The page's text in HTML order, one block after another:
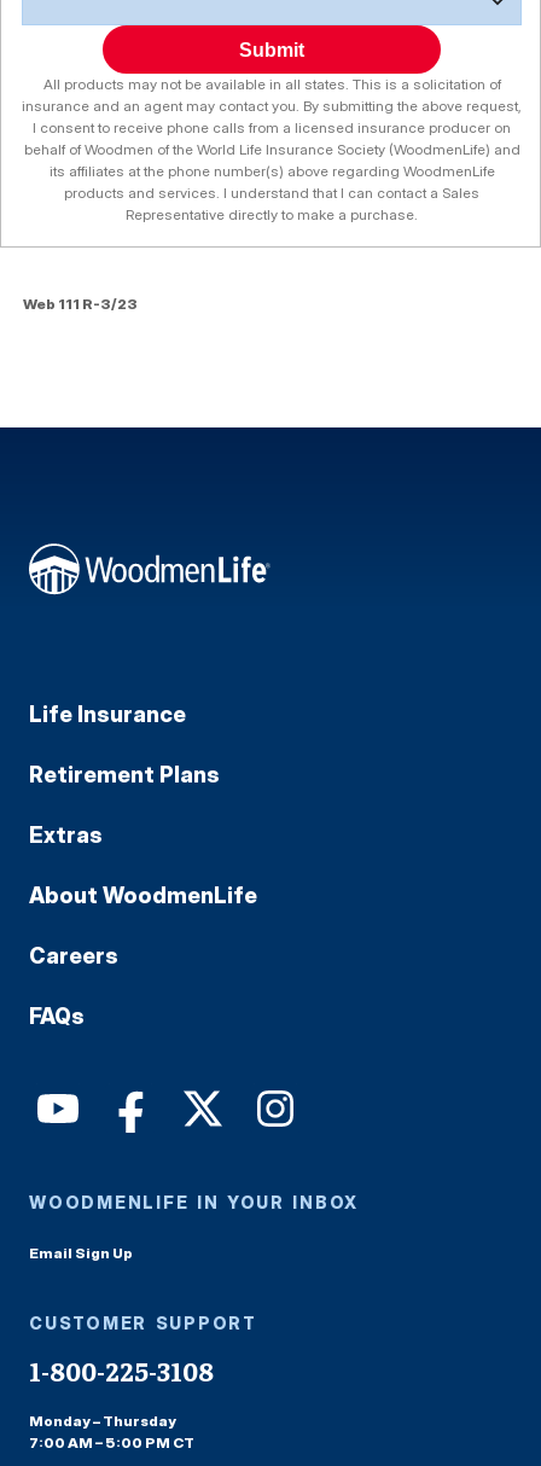
Submit
All products may not be available in all states. This is a solicitation of
insurance and an agent may contact you. By submitting the above request,
I consent to receive phone calls from a licensed insurance producer on
behalf of Woodmen of the World Life Insurance Society (WoodmenLife) and
its affiliates at the phone number(s) above regarding WoodmenLife
products and services. I understand that I can contact a Sales
Representative directly to make a purchase.
Web 111 R-3/23
Life Insurance
Retirement Plans
Extras
About WoodmenLife
Careers
FAQs
WOODMENLIFE IN YOUR INBOX
Email Sign Up
CUSTOMER SUPPORT
1-800-225-3108
Monday – Thursday
7:00 AM – 5:00 PM CT